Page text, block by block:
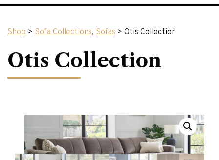
Shop > Sofa Collections, Sofas > Otis Collection
Otis Collection